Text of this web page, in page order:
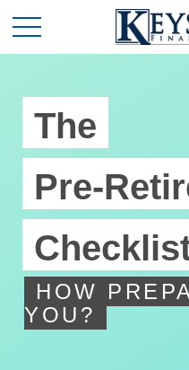
The
Pre-
HOW
YOU?